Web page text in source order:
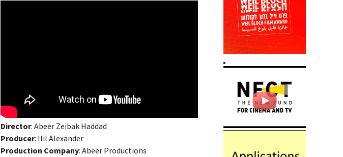
Director: Abeer Zeibak Haddad
Producer: Ilil Alexander
Production Company: Abeer Productions